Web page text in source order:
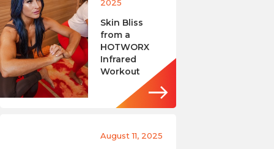
2025
Skin Bliss
from a
HOTWORX
Infrared
Workout
August 11, 2025